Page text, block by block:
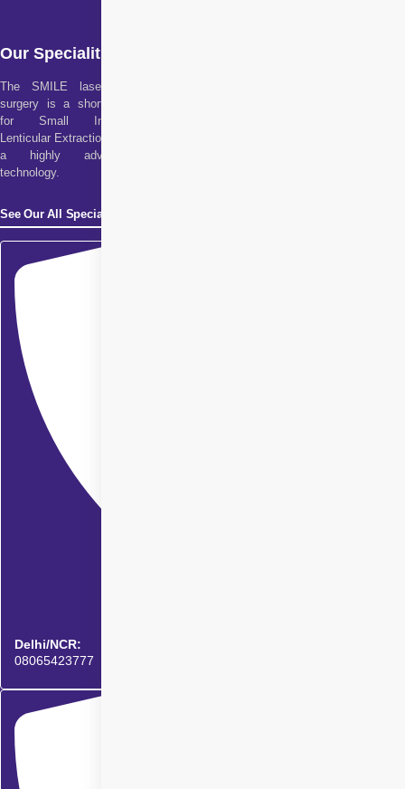
Our Specialities
The SMILE laser eye
surgery is a short form
for Small Incision
Lenticular Extraction. It is
a highly advanced
technology.
See Our All Specialities
Delhi/NCR:
08065423777